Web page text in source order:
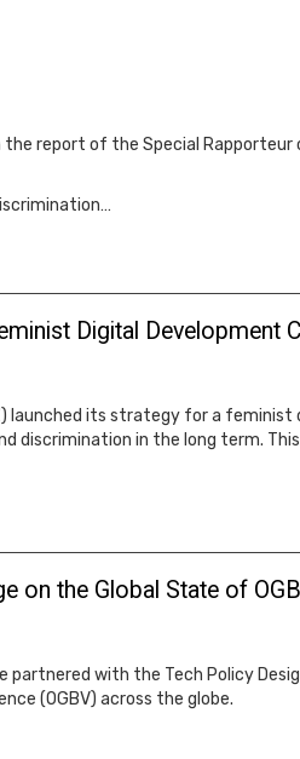
report of the Special
Digital Development
launched its strategy for a
discrimination in the long term.
on the Global State of
with the Tech Policy
(OGBV) across the globe.